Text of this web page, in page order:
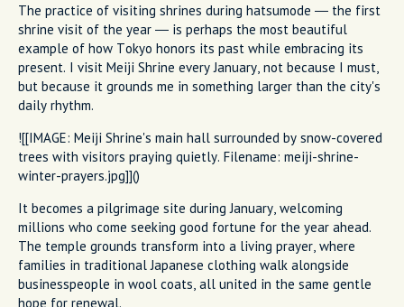
The practice of visiting shrines during hatsumode — the first
shrine visit of the year — is perhaps the most beautiful
example of how Tokyo honors its past while embracing its
present. I visit Meiji Shrine every January, not because I must,
but because it grounds me in something larger than the city's
daily rhythm.
![[IMAGE: Meiji Shrine's main hall surrounded by snow-covered
trees with visitors praying quietly. Filename: meiji-shrine-
winter-prayers.jpg]]()
It becomes a pilgrimage site during January, welcoming
millions who come seeking good fortune for the year ahead.
The temple grounds transform into a living prayer, where
families in traditional Japanese clothing walk alongside
businesspeople in wool coats, all united in the same gentle
hope for renewal.